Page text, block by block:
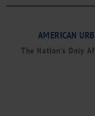
AMERICAN
The Nation’s Only